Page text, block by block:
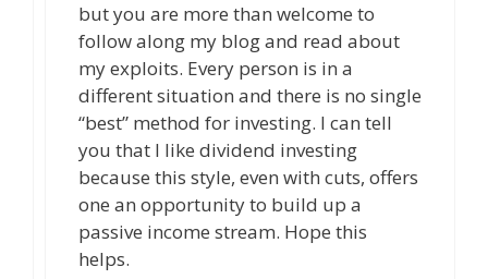
but you are more than welcome to
follow along my blog and read about
my exploits. Every person is in a
different situation and there is no single
“best” method for investing. I can tell
you that I like dividend investing
because this style, even with cuts, offers
one an opportunity to build up a
passive income stream. Hope this
helps.